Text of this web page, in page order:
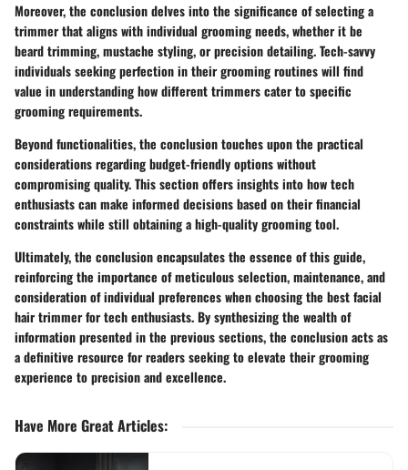
Moreover, the conclusion delves into the significance of selecting a
trimmer that aligns with individual grooming needs, whether it be
beard trimming, mustache styling, or precision detailing. Tech-savvy
individuals seeking perfection in their grooming routines will find
value in understanding how different trimmers cater to specific
grooming requirements.
Beyond functionalities, the conclusion touches upon the practical
considerations regarding budget-friendly options without
compromising quality. This section offers insights into how tech
enthusiasts can make informed decisions based on their financial
constraints while still obtaining a high-quality grooming tool.
Ultimately, the conclusion encapsulates the essence of this guide,
reinforcing the importance of meticulous selection, maintenance, and
consideration of individual preferences when choosing the best facial
hair trimmer for tech enthusiasts. By synthesizing the wealth of
information presented in the previous sections, the conclusion acts as
a definitive resource for readers seeking to elevate their grooming
experience to precision and excellence.
Have More Great Articles: